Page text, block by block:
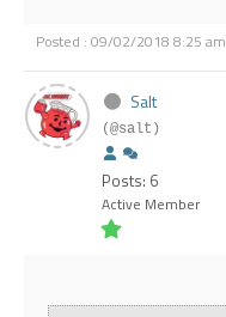
Posted : 09/02/2018 8:25 am
Salt
(@salt)
Posts: 6
Active Member